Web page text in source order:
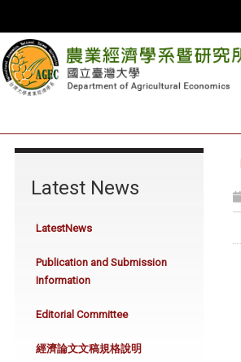
Latest News
LatestNews
Publication and Submission
Information
Editorial Committee
經濟論文文稿規格說明